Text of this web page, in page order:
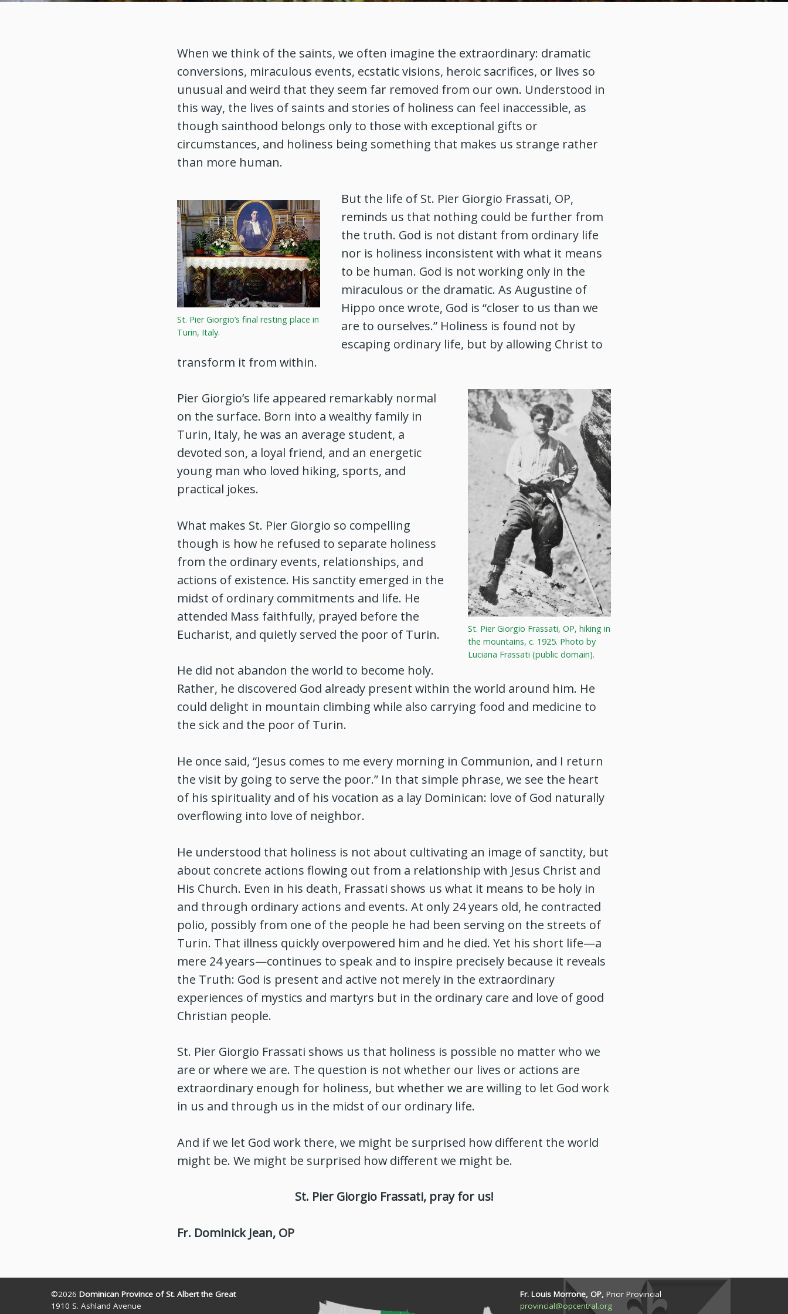
When we think of the saints, we often imagine the extraordinary: dramatic
conversions, miraculous events, ecstatic visions, heroic sacrifices, or lives so
unusual and weird that they seem far removed from our own. Understood in
this way, the lives of saints and stories of holiness can feel inaccessible, as
though sainthood belongs only to those with exceptional gifts or
circumstances, and holiness being something that makes us strange rather
than more human.
St. Pier Giorgio’s final resting place in
Turin, Italy.
But the life of St. Pier Giorgio Frassati, OP,
reminds us that nothing could be further from
the truth. God is not distant from ordinary life
nor is holiness inconsistent with what it means
to be human. God is not working only in the
miraculous or the dramatic. As Augustine of
Hippo once wrote, God is “closer to us than we
are to ourselves.” Holiness is found not by
escaping ordinary life, but by allowing Christ to
transform it from within.
St. Pier Giorgio Frassati, OP, hiking in
the mountains, c. 1925. Photo by
Luciana Frassati (public domain).
Pier Giorgio’s life appeared remarkably normal
on the surface. Born into a wealthy family in
Turin, Italy, he was an average student, a
devoted son, a loyal friend, and an energetic
young man who loved hiking, sports, and
practical jokes.
What makes St. Pier Giorgio so compelling
though is how he refused to separate holiness
from the ordinary events, relationships, and
actions of existence. His sanctity emerged in the
midst of ordinary commitments and life. He
attended Mass faithfully, prayed before the
Eucharist, and quietly served the poor of Turin.
He did not abandon the world to become holy.
Rather, he discovered God already present within the world around him. He
could delight in mountain climbing while also carrying food and medicine to
the sick and the poor of Turin.
He once said, “Jesus comes to me every morning in Communion, and I return
the visit by going to serve the poor.” In that simple phrase, we see the heart
of his spirituality and of his vocation as a lay Dominican: love of God naturally
overflowing into love of neighbor.
He understood that holiness is not about cultivating an image of sanctity, but
about concrete actions flowing out from a relationship with Jesus Christ and
His Church. Even in his death, Frassati shows us what it means to be holy in
and through ordinary actions and events. At only 24 years old, he contracted
polio, possibly from one of the people he had been serving on the streets of
Turin. That illness quickly overpowered him and he died. Yet his short life—a
mere 24 years—continues to speak and to inspire precisely because it reveals
the Truth: God is present and active not merely in the extraordinary
experiences of mystics and martyrs but in the ordinary care and love of good
Christian people.
St. Pier Giorgio Frassati shows us that holiness is possible no matter who we
are or where we are. The question is not whether our lives or actions are
extraordinary enough for holiness, but whether we are willing to let God work
in us and through us in the midst of our ordinary life.
And if we let God work there, we might be surprised how different the world
might be. We might be surprised how different we might be.
St. Pier Giorgio Frassati, pray for us!
Fr. Dominick Jean, OP
©2026 Dominican Province of St. Albert the Great
1910 S. Ashland Avenue
Fr. Louis Morrone, OP, Prior Provincial
provincial@opcentral.org